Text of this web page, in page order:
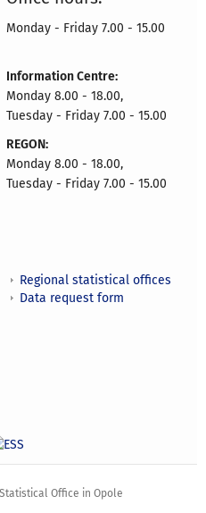
Monday - Friday 7.00 - 15.00
Information Centre:
Monday 8.00 - 18.00,
Tuesday - Friday 7.00 - 15.00
REGON:
Monday 8.00 - 18.00,
Tuesday - Friday 7.00 - 15.00
Regional statistical offices
Data request form
Office in Opole